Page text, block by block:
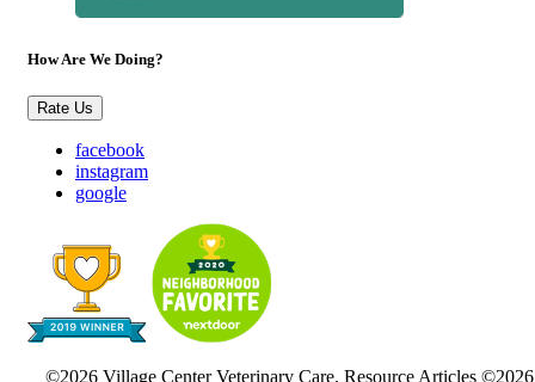
How Are We Doing?
Rate Us
facebook
instagram
google
©2026 Village Center Veterinary Care. Resource Articles ©2026